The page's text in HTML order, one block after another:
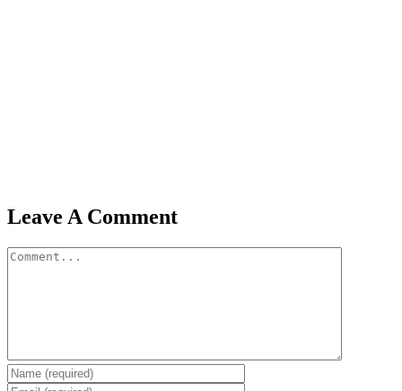
Leave A Comment
Comment